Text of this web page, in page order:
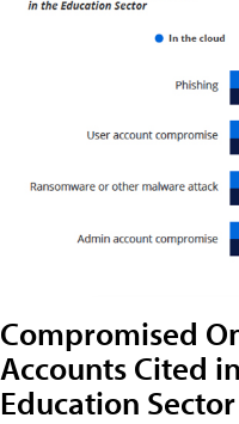
Compromised
Accounts Cited
Education Sector